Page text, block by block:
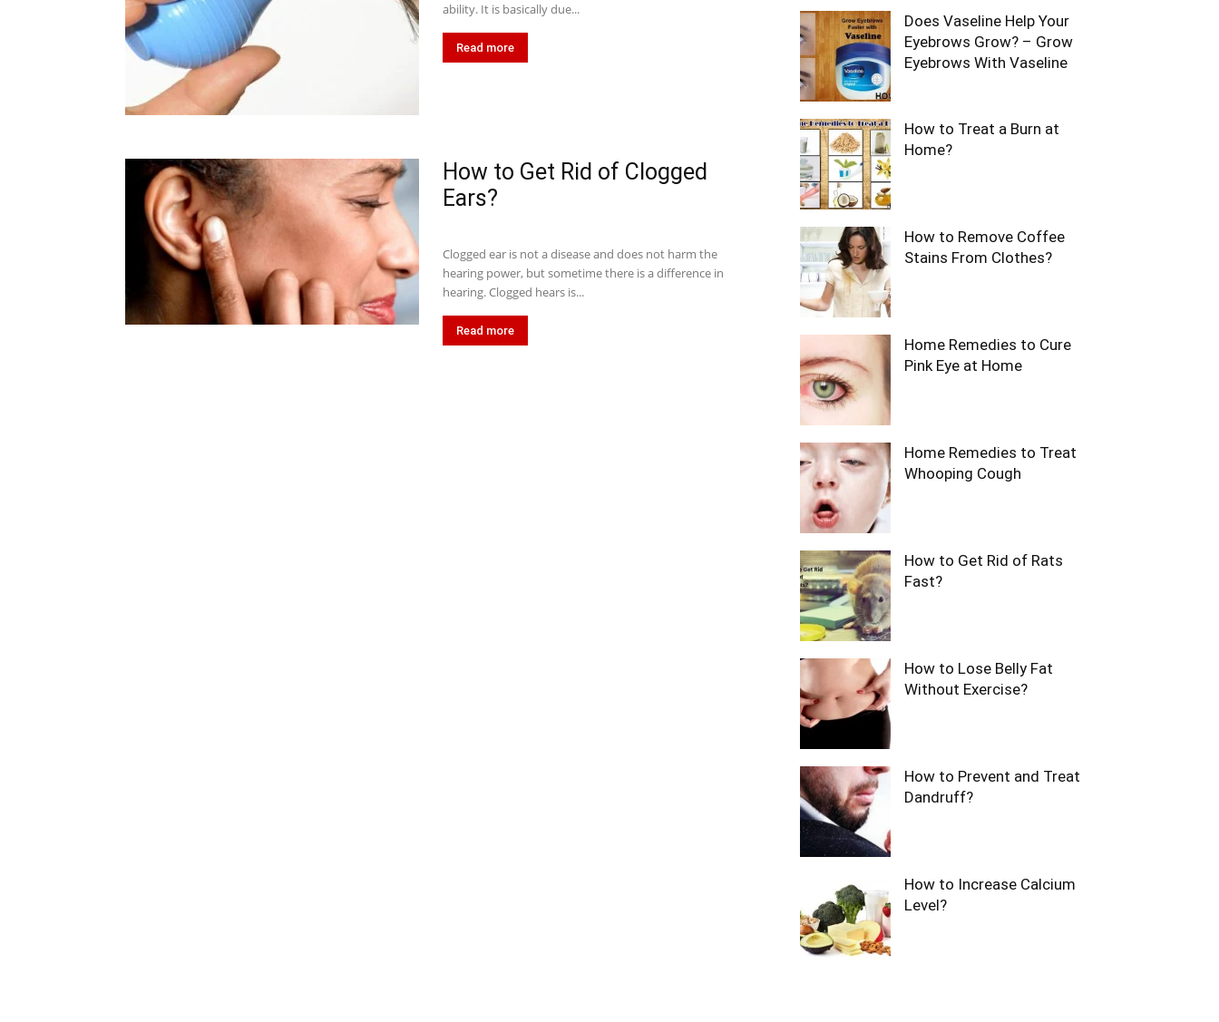
ability. It is basically due...
Read more
How to Get Rid of Clogged
Ears?
Clogged ear is not a disease and does not harm the
hearing power, but sometime there is a difference in
hearing. Clogged hears is...
Read more
Does Vaseline Help Your
Eyebrows Grow? – Grow
Eyebrows With Vaseline
How to Treat a Burn at
Home?
How to Remove Coffee
Stains From Clothes?
Home Remedies to Cure
Pink Eye at Home
Home Remedies to Treat
Whooping Cough
How to Get Rid of Rats
Fast?
How to Lose Belly Fat
Without Exercise?
How to Prevent and Treat
Dandruff?
How to Increase Calcium
Level?